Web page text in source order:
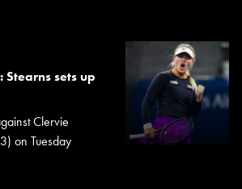
sets up
Clervie
on Tuesday